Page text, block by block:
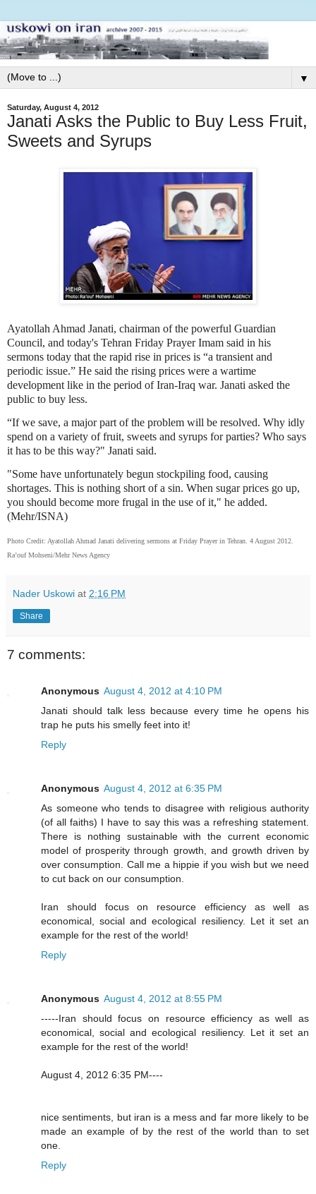
▼
Saturday, August 4, 2012
Janati Asks the Public to Buy Less Fruit,
Sweets and Syrups
Ayatollah Ahmad Janati, chairman of the powerful Guardian
Council, and today's Tehran Friday Prayer Imam said in his
sermons today that the rapid rise in prices is “a transient and
periodic issue.” He said the rising prices were a wartime
development like in the period of Iran-Iraq war. Janati asked the
public to buy less.
“If we save, a major part of the problem will be resolved. Why idly
spend on a variety of fruit, sweets and syrups for parties? Who says
it has to be this way?" Janati said.
"Some have unfortunately begun stockpiling food, causing
shortages. This is nothing short of a sin. When sugar prices go up,
you should become more frugal in the use of it," he added.
(Mehr/ISNA)
Photo Credit: Ayatollah Ahmad Janati delivering sermons at Friday Prayer in Tehran. 4 August 2012.
Ra’ouf Mohseni/Mehr News Agency
Nader Uskowi at 2:16 PM
Share
7 comments:
Anonymous August 4, 2012 at 4:10 PM
Janati should talk less because every time he opens his
trap he puts his smelly feet into it!
Reply
Anonymous August 4, 2012 at 6:35 PM
As someone who tends to disagree with religious authority
(of all faiths) I have to say this was a refreshing statement.
There is nothing sustainable with the current economic
model of prosperity through growth, and growth driven by
over consumption. Call me a hippie if you wish but we need
to cut back on our consumption.
Iran should focus on resource efficiency as well as
economical, social and ecological resiliency. Let it set an
example for the rest of the world!
Reply
Anonymous August 4, 2012 at 8:55 PM
-----Iran should focus on resource efficiency as well as
economical, social and ecological resiliency. Let it set an
example for the rest of the world!
August 4, 2012 6:35 PM----
nice sentiments, but iran is a mess and far more likely to be
made an example of by the rest of the world than to set
one.
Reply